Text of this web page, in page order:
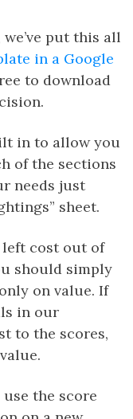
put this all
in a Google
to download
in to allow you
of the sections
needs just
sheet.
left cost out of
should simply
on value. If
in our
to the scores,
the score